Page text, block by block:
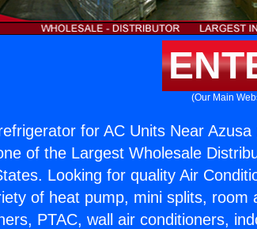
(Our Main
for AC Units Near Azusa
of the Largest Wholesale
Looking for quality Air
of heat pump, mini splits, room
PTAC, wall air conditioners,